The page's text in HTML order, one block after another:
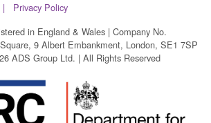
Privacy Policy
in England & Wales | Company No.
9 Albert Embankment, London, SE1 7SP
ADS Group Ltd. | All Rights Reserved